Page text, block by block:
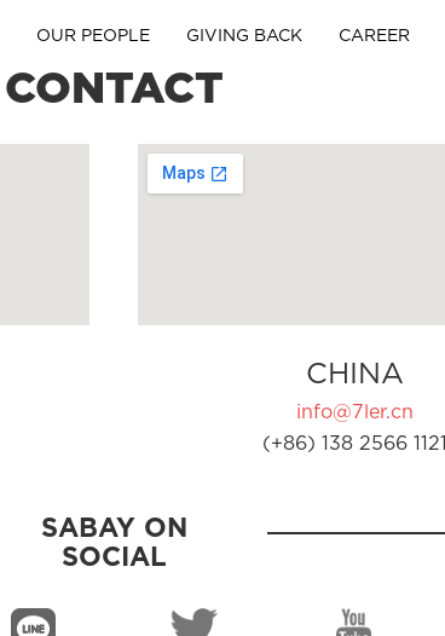
OUR PEOPLE GIVING BACK CAREER
CONTACT
CHINA
info@7ler.cn
(+86) 138 2566 1121
SABAY ON
SOCIAL